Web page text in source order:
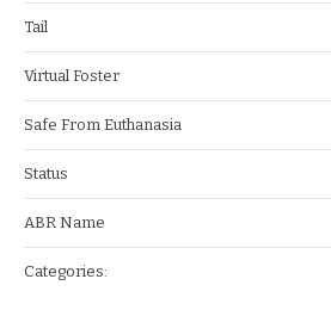
Tail
Virtual Foster
Safe From Euthanasia
Status
ABR Name
Categories: